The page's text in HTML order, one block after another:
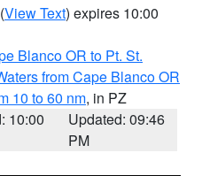
(View Text) expires 10:00
Blanco OR to Pt. St.
from Cape Blanco OR
10 to 60 nm, in PZ
10:00
Updated: 09:46
PM